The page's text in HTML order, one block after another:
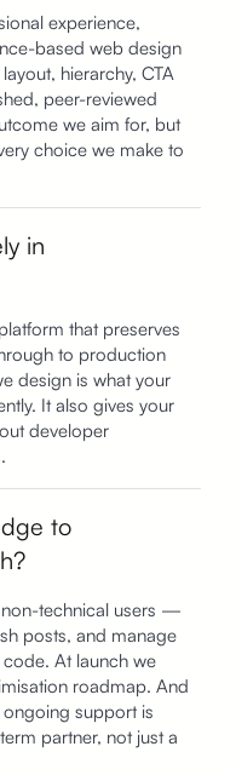
experience,
based web design
hierarchy, CTA
peer-reviewed
we aim for, but
choice we make to
in
that preserves
to production
design is what your
It also gives your
developer
to
technical users —
posts, and manage
At launch we
roadmap. And
support is
partner, not just a